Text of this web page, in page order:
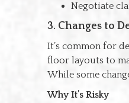
Negotiate
3. Changes to
It’s common for
floor layouts to
While some
Why It’s Risky